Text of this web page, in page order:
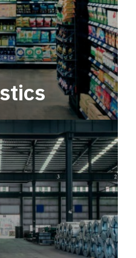
within a
year-round